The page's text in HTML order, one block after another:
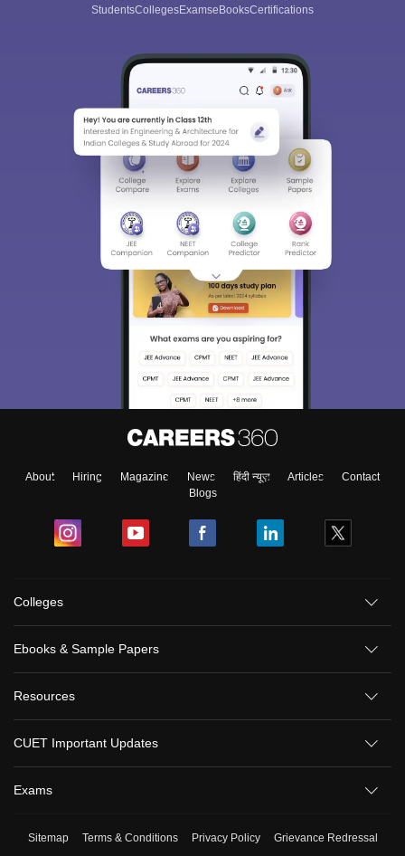
StudentsCollegesExamseBooksCertifications
About Hiring Magazine News हिंदी न्यूज़ Articles
Contact
Blogs
Colleges
Ebooks & Sample Papers
Resources
CUET Important Updates
Exams
Sitemap Terms & Conditions Privacy Policy Grievance Redressal